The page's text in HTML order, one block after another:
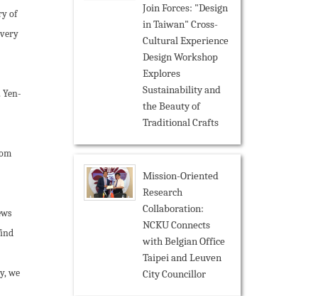
of
we
Join Forces: "Design
in Taiwan" Cross-
Cultural Experience
Design Workshop
Explores
Sustainability and
the Beauty of
Traditional Crafts
Mission-Oriented
Research
Collaboration:
NCKU Connects
with Belgian Office
Taipei and Leuven
City Councillor